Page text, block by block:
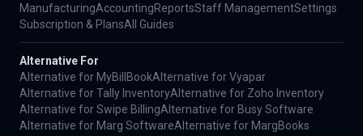
ManufacturingAccountingReportsStaff ManagementSettings
Subscription & PlansAll Guides
Alternative For
Alternative for MyBillBookAlternative for Vyapar
Alternative for Tally InventoryAlternative for Zoho Inventory
Alternative for Swipe BillingAlternative for Busy Software
Alternative for Marg SoftwareAlternative for MargBooks